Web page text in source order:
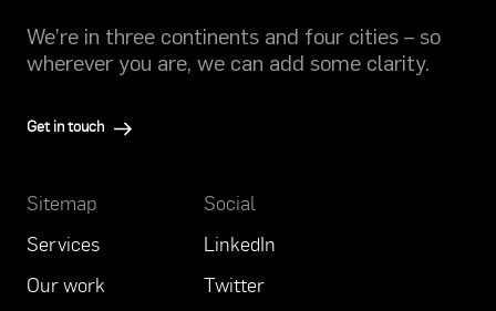
We’re in three continents and four cities – so
wherever you are, we can add some clarity.
Get in touch
Sitemap
Services
Our work
Social
LinkedIn
Twitter